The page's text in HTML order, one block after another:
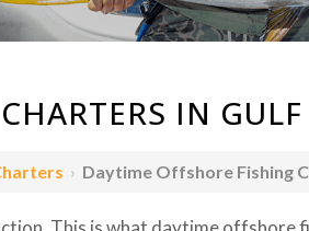
IN GULF
› Daytime Offshore Fishing